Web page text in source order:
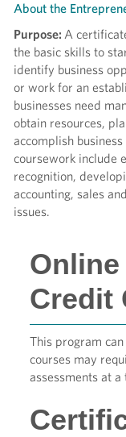
About the
Purpose: A
the basic skills to
identify business
or work for an
businesses need
obtain resources,
accomplish
coursework include
recognition,
accounting, sales
issues.
Online
Credit
This program
courses may
assessments at